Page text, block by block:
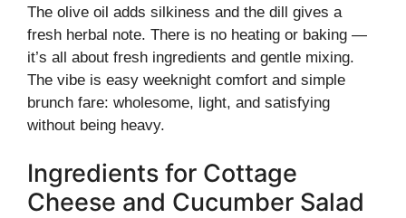
The olive oil adds silkiness and the dill gives a
fresh herbal note. There is no heating or baking —
it’s all about fresh ingredients and gentle mixing.
The vibe is easy weeknight comfort and simple
brunch fare: wholesome, light, and satisfying
without being heavy.
Ingredients for Cottage
Cheese and Cucumber Salad